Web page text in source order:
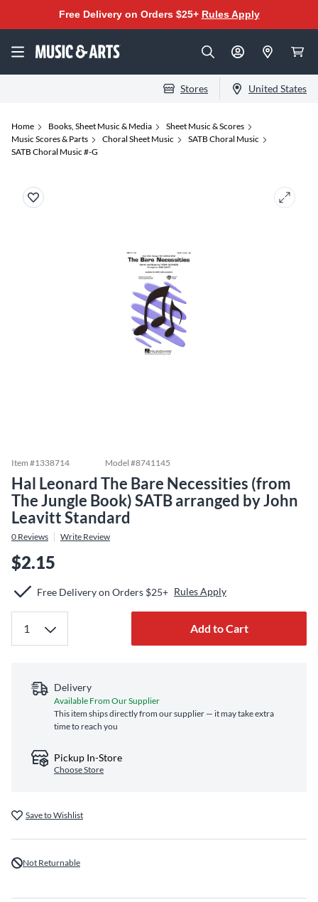
Free Delivery on Orders $25+ Rules Apply
Stores United States
Home Books, Sheet Music & Media
Sheet Music & Scores
Music Scores & Parts
Choral Sheet Music
SATB Choral Music
SATB Choral Music #-G
Item #1338714 Model #8741145
Hal Leonard The Bare Necessities (from
The Jungle Book) SATB arranged by John
Leavitt Standard
0 Reviews Write Review
$2.15
Free Delivery on Orders $25+ Rules Apply
Add to Cart
Delivery
Available From Our Supplier
This item ships directly from our supplier — it may take extra
time to reach you
Pickup In-Store
Choose Store
Save to Wishlist
Not Returnable